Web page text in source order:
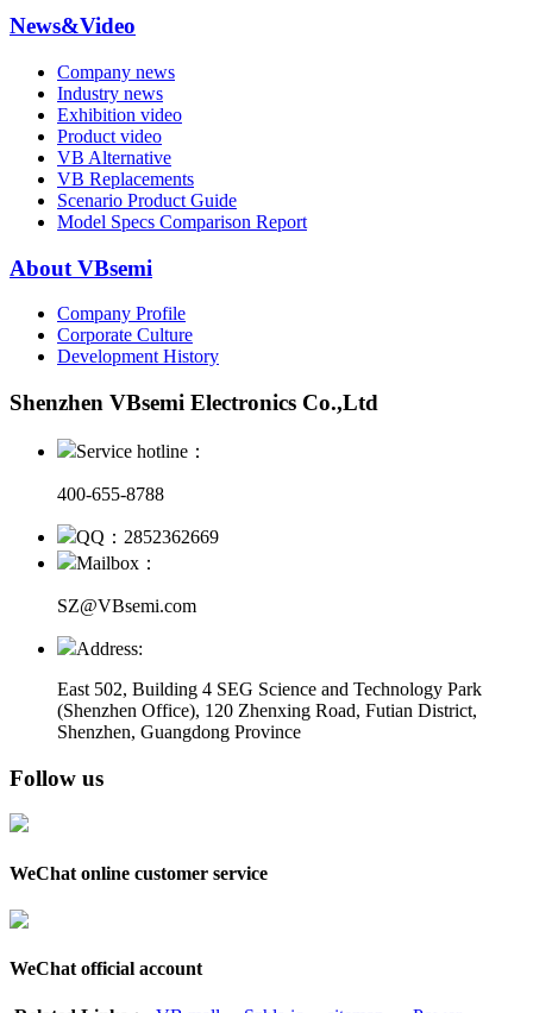
News&Video
Company news
Industry news
Exhibition video
Product video
VB Alternative
VB Replacements
Scenario Product Guide
Model Specs Comparison Report
About VBsemi
Company Profile
Corporate Culture
Development History
Shenzhen VBsemi Electronics Co.,Ltd
Service hotline：
400-655-8788
QQ：2852362669
Mailbox：
SZ@VBsemi.com
Address:
East 502, Building 4 SEG Science and Technology Park
(Shenzhen Office), 120 Zhenxing Road, Futian District,
Shenzhen, Guangdong Province
Follow us
WeChat online customer service
WeChat official account